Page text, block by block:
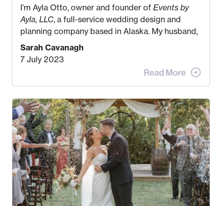
I’m Ayla Otto, owner and founder of Events by
Ayla, LLC, a full-service wedding design and
planning company based in Alaska. My husband,
Kyle, and I were both born and raised in Homer,
Alaska. Kyle and I met when I was 18 and we’ve
been together for 11 years! We currently live in
the MatSu Valley with our three sons (who are all
my Bachelors in Hospitality and Event
Management from the University of Alaska,
Anchorage. In 2019, I started dreaming of a way I
could help people while also incorporating my
passions. That’s whenEvents by Aylawas
created! I’ve been in business for 4 years and
love it more every single year!
Sarah Cavanagh
7 July 2023